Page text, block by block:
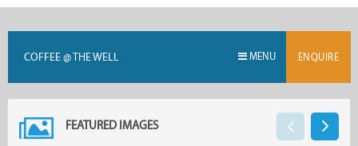
COFFEE @ THE WELL MENU ENQUIRE
FEATURED IMAGES